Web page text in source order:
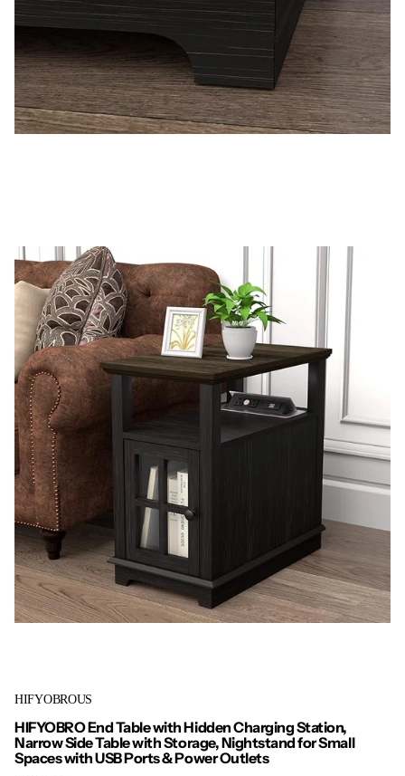
HIFYOBROUS
HIFYOBRO End Table with Hidden Charging Station,
Narrow Side Table with Storage, Nightstand for Small
Spaces with USB Ports & Power Outlets